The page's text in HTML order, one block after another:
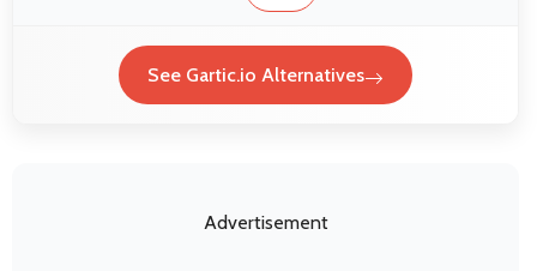
See Gartic.io Alternatives
Advertisement